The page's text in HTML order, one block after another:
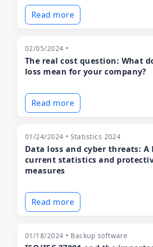
Read more
02/05/2024 •
The real cost question: What
loss mean for your company?
Read more
01/24/2024 • Statistics 2024
Data loss and cyber threats: A
current statistics and
measures
Read more
01/18/2024 • Backup software